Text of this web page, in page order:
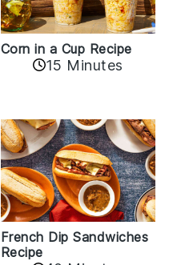
Corn in a Cup Recipe
15 Minutes
French Dip Sandwiches
Recipe